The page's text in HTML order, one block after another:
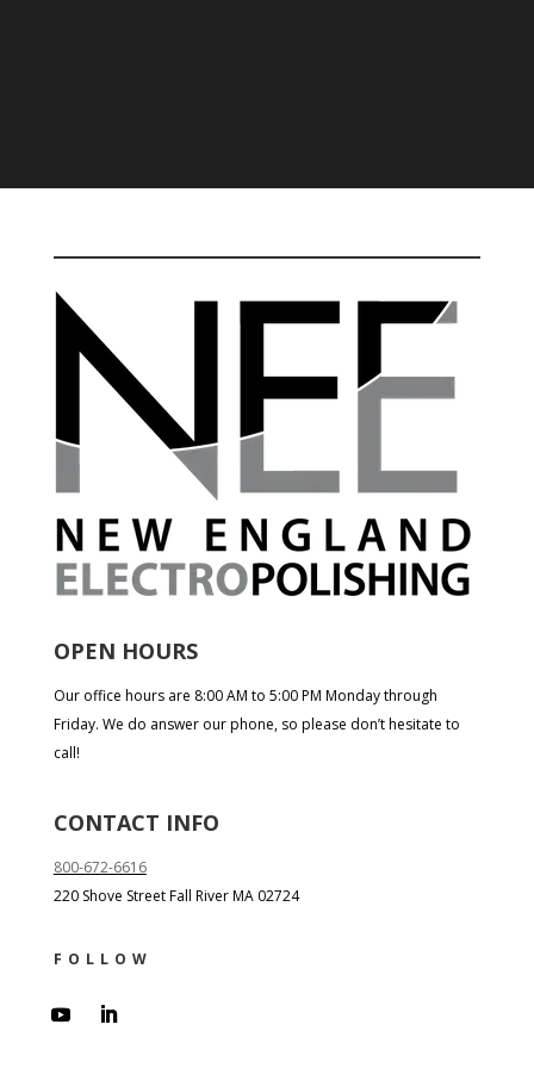
OPEN HOURS
Our office hours are 8:00 AM to 5:00 PM Monday through
Friday. We do answer our phone, so please don’t hesitate to
call!
CONTACT INFO
800-672-6616
220 Shove Street Fall River MA 02724
FOLLOW